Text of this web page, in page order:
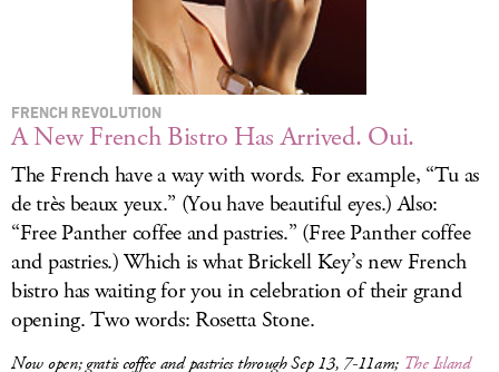
FRENCH REVOLUTION
A New French Bistro Has Arrived. Oui.
The French have a way with words. For example, “Tu as
de très beaux yeux.” (You have beautiful eyes.) Also:
“Free Panther coffee and pastries.” (Free Panther coffee
and pastries.) Which is what Brickell Key’s new French
bistro has waiting for you in celebration of their grand
opening. Two words: Rosetta Stone.
Now open; gratis coffee and pastries through Sep 13, 7-11am; The Island